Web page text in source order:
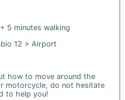
5 minutes walking
12 > Airport
how to move around the
motorcycle, do not hesitate
to help you!